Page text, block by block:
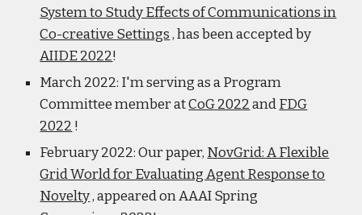
System to Study Effects of Communications in
Co-creative Settings, has been accepted by
AIIDE 2022!
March 2022: I'm serving as a Program
Committee member atCoG 2022andFDG
2022 !
February 2022: Our paper, NovGrid: A Flexible
Grid World for Evaluating Agent Response to
Novelty, appeared on AAAI Spring